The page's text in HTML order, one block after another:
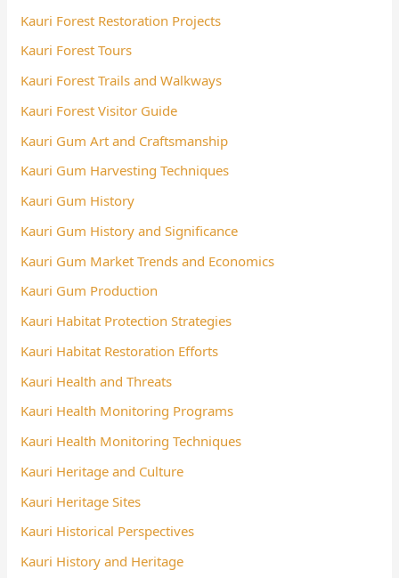
Kauri Forest Restoration Projects
Kauri Forest Tours
Kauri Forest Trails and Walkways
Kauri Forest Visitor Guide
Kauri Gum Art and Craftsmanship
Kauri Gum Harvesting Techniques
Kauri Gum History
Kauri Gum History and Significance
Kauri Gum Market Trends and Economics
Kauri Gum Production
Kauri Habitat Protection Strategies
Kauri Habitat Restoration Efforts
Kauri Health and Threats
Kauri Health Monitoring Programs
Kauri Health Monitoring Techniques
Kauri Heritage and Culture
Kauri Heritage Sites
Kauri Historical Perspectives
Kauri History and Heritage